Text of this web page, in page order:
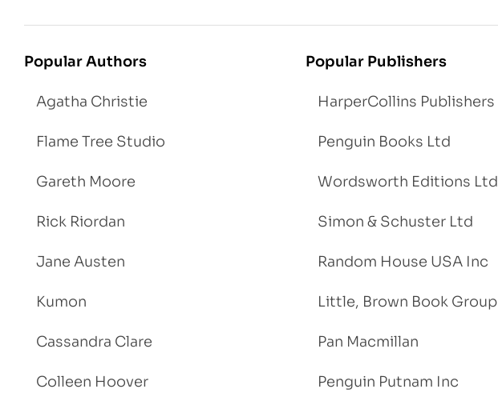
Popular Authors
Agatha Christie
Flame Tree Studio
Gareth Moore
Rick Riordan
Jane Austen
Kumon
Cassandra Clare
Colleen Hoover
Popular Publishers
HarperCollins Publishers
Penguin Books Ltd
Wordsworth Editions Ltd
Simon & Schuster Ltd
Random House USA Inc
Little, Brown Book Group
Pan Macmillan
Penguin Putnam Inc